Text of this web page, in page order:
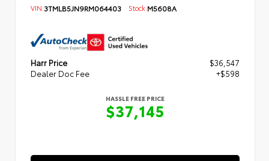
VIN:3TMLB5JN9RM064403 Stock:M5608A
Harr Price
$36,547
Dealer Doc Fee
+$598
HASSLE FREE PRICE
$37,145